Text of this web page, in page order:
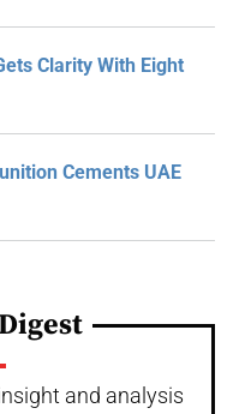
Clarity With Eight
Cements UAE
and analysis